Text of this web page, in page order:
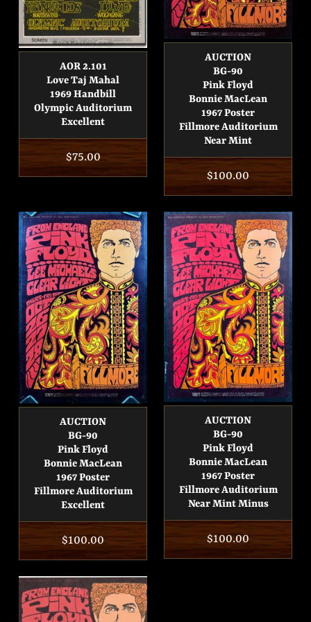
AOR 2.101
Love Taj Mahal
1969 Handbill
Olympic Auditorium
Excellent
Regular
price
$75.00
AUCTION
BG-90
Pink Floyd
Bonnie MacLean
1967 Poster
Fillmore Auditorium
Near Mint
Regular
price
$100.00
AUCTION
BG-90
Pink Floyd
Bonnie MacLean
1967 Poster
Fillmore Auditorium
Excellent
Regular
price
$100.00
AUCTION
BG-90
Pink Floyd
Bonnie MacLean
1967 Poster
Fillmore Auditorium
Near Mint Minus
Regular
price
$100.00